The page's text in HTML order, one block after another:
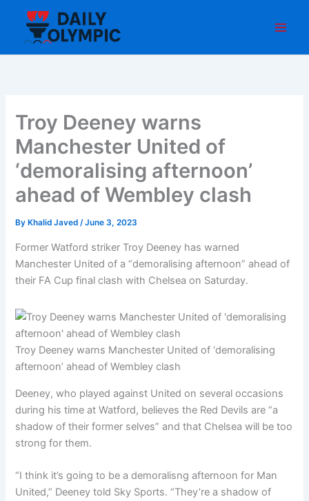
content
Troy Deeney warns
Manchester United of
‘demoralising afternoon’
ahead of Wembley clash
By Khalid Javed/June 3, 2023
Former Watford striker Troy Deeney has warned
Manchester United of a “demoralising afternoon” ahead of
their FA Cup final clash with Chelsea on Saturday.
Troy Deeney warns Manchester United of ‘demoralising
afternoon’ ahead of Wembley clash
Deeney, who played against United on several occasions
during his time at Watford, believes the Red Devils are “a
shadow of their former selves” and that Chelsea will be too
strong for them.
“I think it’s going to be a demoralisng afternoon for Man
United,” Deeney told Sky Sports. “They’re a shadow of